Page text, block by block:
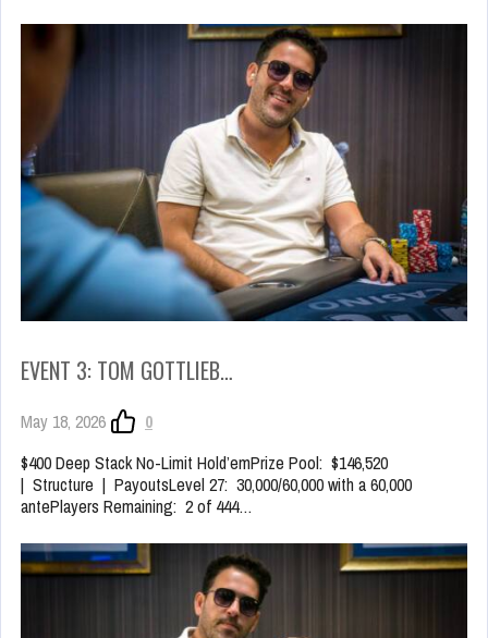
EVENT 3: TOM GOTTLIEB…
May 18, 2026
0
$400 Deep Stack No-Limit Hold’emPrize Pool: $146,520
| Structure | PayoutsLevel 27: 30,000/60,000 with a 60,000
antePlayers Remaining: 2 of 444…